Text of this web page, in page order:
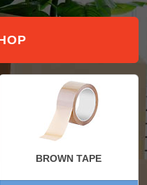
BROWN TAPE